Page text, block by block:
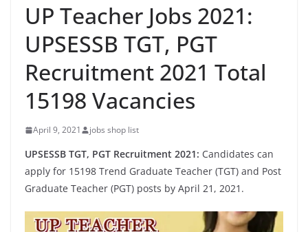
UP Teacher Jobs 2021:
UPSESSB TGT, PGT
Recruitment 2021 Total
15198 Vacancies
April 9, 2021 jobs shop list
UPSESSB TGT, PGT Recruitment 2021: Candidates can
apply for 15198 Trend Graduate Teacher (TGT) and Post
Graduate Teacher (PGT) posts by April 21, 2021.